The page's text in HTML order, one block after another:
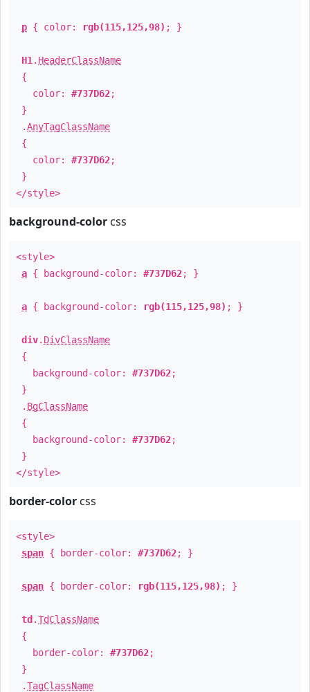
p { color: rgb(115,125,98) ; }
H1 . HeaderClassName
{
color: #737D62;
}
.AnyTagClassName
{
color: #737D62;
}
</style>
background-color css
<style>
a { background-color: #737D62; }
a { background-color: rgb(115,125,98) ; }
div. DivClassName
{
background-color: #737D62;
}
. BgClassName
{
background-color: #737D62;
}
</style>
border-color css
<style>
span { border-color: #737D62; }
span { border-color: rgb(115,125,98) ; }
td .TdClassName
{
border-color: #737D62;
}
.TagClassName